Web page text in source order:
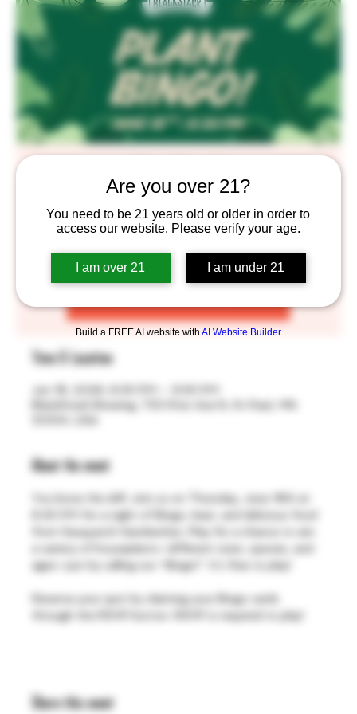
Are you over 21?
You need to be 21 years old or older in order to
access our website. Please verify your age.
I am over 21 I am under 21
Build a FREE AI website with AI Website Builder
Thu, Jun 18
  |
BlackStack Brewing
You know the drill. RSVP to grab your Bingo cards now!
Registration is closed
Time & Location
About the event
You know the drill. Join us on Thursday, June 18th at
6:30 PM for a night of Bingo, beer, and delicious food
ages—just by calling out “Bingo!”. It's free to play!
Reserve your spot by claiming your Bingo cards
through the RSVP button. RSVP is required to play!
Share this event